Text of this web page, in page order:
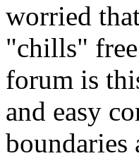
worried
"chills"
forum is
and easy
boundaries